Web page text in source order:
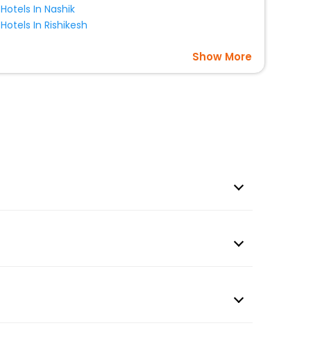
Hotels In Nashik
Hotels In Rishikesh
Show More